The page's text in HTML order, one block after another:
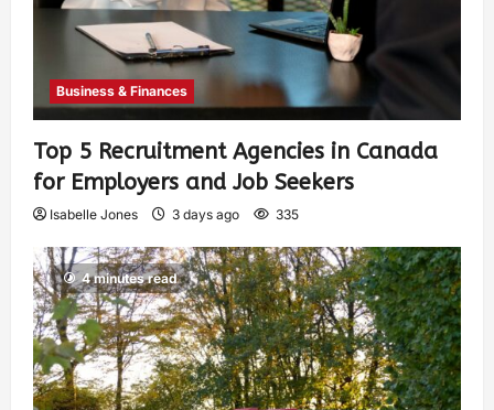
Business & Finances
Top 5 Recruitment Agencies in Canada
for Employers and Job Seekers
Isabelle Jones 3 days ago 335
4 minutes read